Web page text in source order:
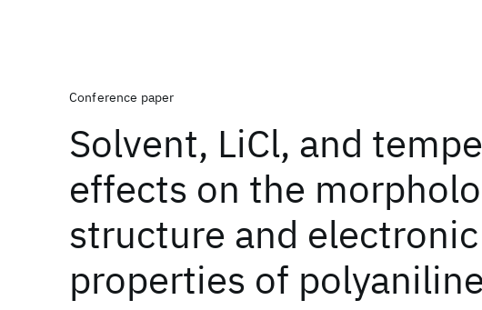
Conference paper
Solvent, LiCl, and
effects on the
structure and electronic
properties of polyaniline